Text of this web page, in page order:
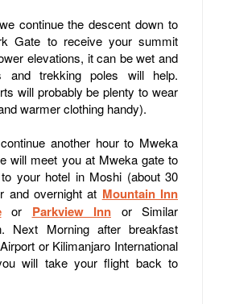
continue the descent down to
Gate to receive your summit
elevations, it can be wet and
and trekking poles will help.
will probably be plenty to wear
warmer clothing handy).
another hour to Mweka
will meet you at Mweka gate to
your hotel in Moshi (about 30
and overnight at Mountain Inn
or Parkview Inn or Similar
Next Morning after breakfast
or Kilimanjaro International
will take your flight back to